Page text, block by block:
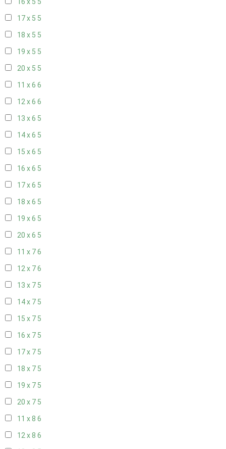
16 x 5 5
17 x 5 5
18 x 5 5
19 x 5 5
20 x 5 5
11 x 6 6
12 x 6 6
13 x 6 5
14 x 6 5
15 x 6 5
16 x 6 5
17 x 6 5
18 x 6 5
19 x 6 5
20 x 6 5
11 x 76
12 x 76
13 x 7 5
14 x 7 5
15 x 7 5
16 x 7 5
17 x 7 5
18 x 7 5
19 x 7 5
20 x 7 5
11 x 8 6
12 x 8 6